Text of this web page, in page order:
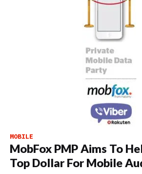
MOBILE
MobFox PMP Aims To
Top Dollar For Mobile